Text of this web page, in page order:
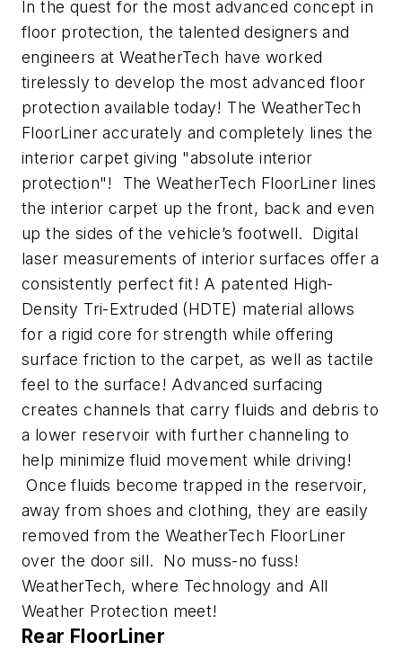
In the quest for the most advanced concept in
floor protection, the talented designers and
engineers at WeatherTech have worked
tirelessly to develop the most advanced floor
protection available today! The WeatherTech
FloorLiner accurately and completely lines the
interior carpet giving "absolute interior
protection"! The WeatherTech FloorLiner lines
the interior carpet up the front, back and even
up the sides of the vehicle’s footwell. Digital
laser measurements of interior surfaces offer a
consistently perfect fit! A patented High-
Density Tri-Extruded (HDTE) material allows
for a rigid core for strength while offering
surface friction to the carpet, as well as tactile
feel to the surface! Advanced surfacing
creates channels that carry fluids and debris to
a lower reservoir with further channeling to
help minimize fluid movement while driving!
Once fluids become trapped in the reservoir,
away from shoes and clothing, they are easily
removed from the WeatherTech FloorLiner
over the door sill. No muss-no fuss!
WeatherTech, where Technology and All
Weather Protection meet!
Rear FloorLiner